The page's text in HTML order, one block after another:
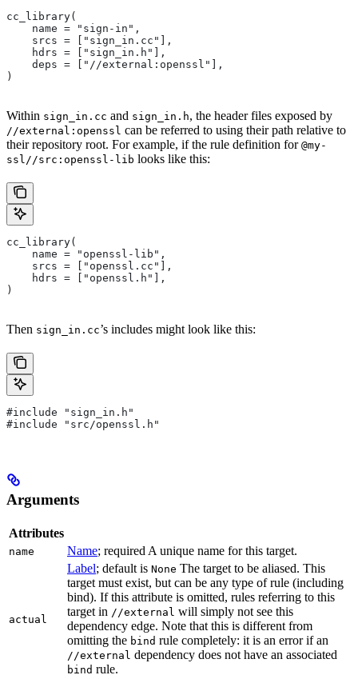
cc_library(
    name = "sign-in",
    srcs = ["sign_in.cc"],
    hdrs = ["sign_in.h"],
    deps = ["//external:openssl"],
)
Within sign_in.cc and sign_in.h, the header files exposed by
//external:openssl can be referred to using their path relative to
their repository root. For example, if the rule definition for @my-
ssl//src:openssl-lib looks like this:
cc_library(
    name = "openssl-lib",
    srcs = ["openssl.cc"],
    hdrs = ["openssl.h"],
)
Then sign_in.cc’s includes might look like this:
#include "sign_in.h"
#include "src/openssl.h"
Arguments
Attributes
name Name; required A unique name for this target.
actual
Label; default is None The target to be aliased. This
target must exist, but can be any type of rule (including
bind). If this attribute is omitted, rules referring to this
target in //external will simply not see this
dependency edge. Note that this is different from
omitting the bind rule completely: it is an error if an
//external dependency does not have an associated
bind rule.